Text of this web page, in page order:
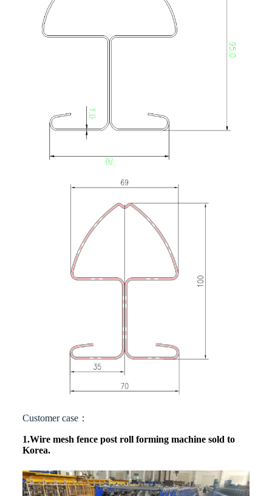
Customer case：
1.Wire mesh fence post roll forming machinesold to
Korea.